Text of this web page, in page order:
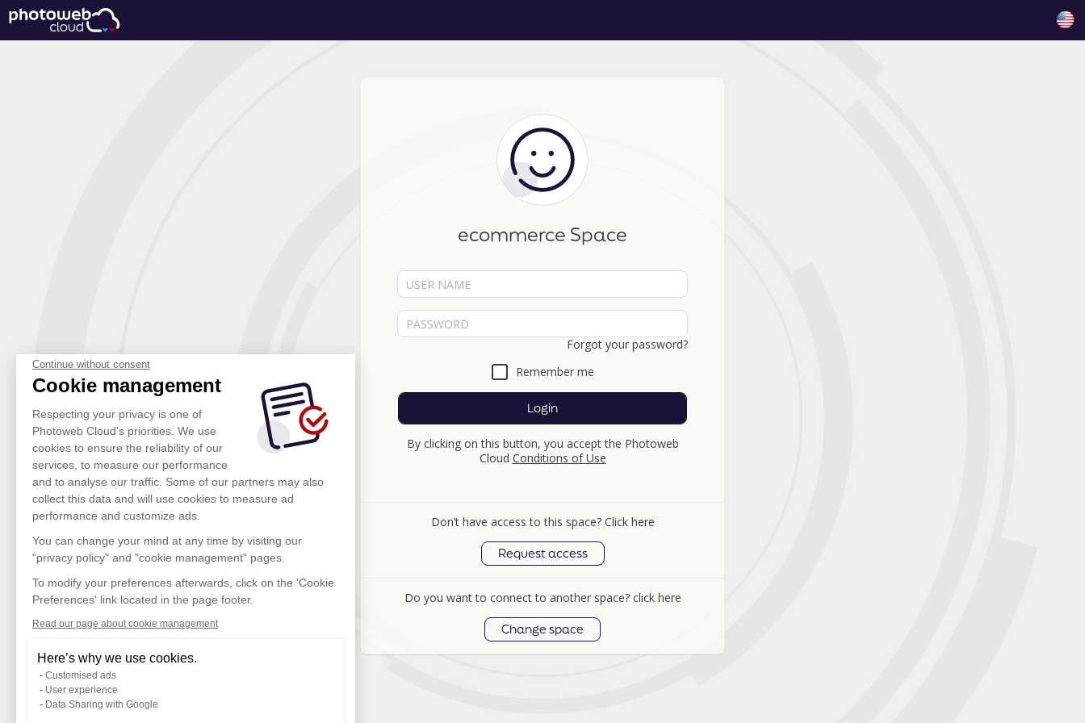
Continue without consent
Cookie management
Respecting your privacy is one of
Photoweb Cloud's priorities. We use
cookies to ensure the reliability of our
services, to measure our performance
and to analyse our traffic. Some of our partners may also
collect this data and will use cookies to measure ad
performance and customize ads.
You can change your mind at any time by visiting our
"privacy policy" and "cookie management" pages.
To modify your preferences afterwards, click on the 'Cookie
Preferences' link located in the page footer.
Read our page about cookie management
Here’s why we use cookies.
Customised ads
User experience
Data Sharing with Google
ecommerce Space
Forgot your password?
Remember me
Login
By clicking on this button, you accept the Photoweb
Cloud Conditions of Use
Don’t have access to this space? Click here
Request access
Do you want to connect to another space? click here
Change space